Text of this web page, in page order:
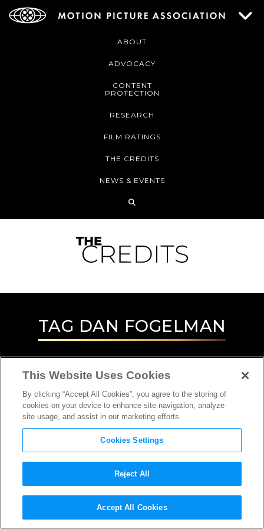
ABOUT
ADVOCACY
CONTENT
PROTECTION
RESEARCH
FILM RATINGS
THE CREDITS
NEWS & EVENTS
TAG DAN FOGELMAN
DIRECTOR, SCREENWRITER
This Website Uses Cookies
By clicking “Accept All Cookies”, you agree to the storing of
cookies on your device to enhance site navigation, analyze
site usage, and assist in our marketing efforts.
Cookies Settings
Reject All
Accept All Cookies